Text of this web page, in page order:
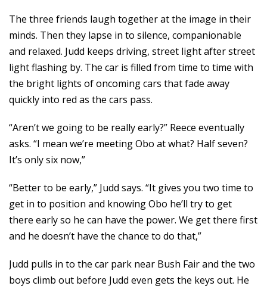
The three friends laugh together at the image in their
minds. Then they lapse in to silence, companionable
and relaxed. Judd keeps driving, street light after street
light flashing by. The car is filled from time to time with
the bright lights of oncoming cars that fade away
quickly into red as the cars pass.
“Aren’t we going to be really early?” Reece eventually
asks. “I mean we’re meeting Obo at what? Half seven?
It’s only six now,”
“Better to be early,” Judd says. “It gives you two time to
get in to position and knowing Obo he’ll try to get
there early so he can have the power. We get there first
and he doesn’t have the chance to do that,”
Judd pulls in to the car park near Bush Fair and the two
boys climb out before Judd even gets the keys out. He